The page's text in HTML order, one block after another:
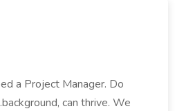
a Project Manager. Do
can thrive. We